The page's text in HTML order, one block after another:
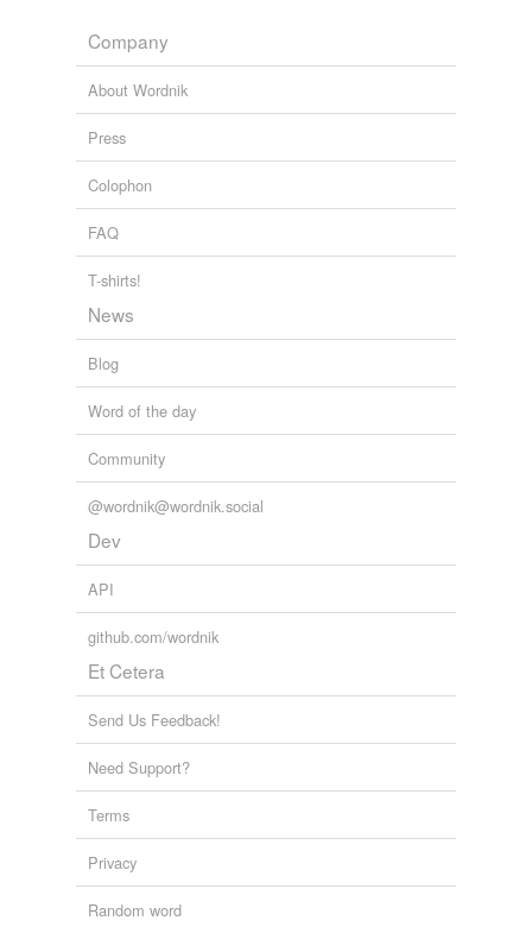
Company
About Wordnik
Press
Colophon
FAQ
T-shirts!
News
Blog
Word of the day
Community
@wordnik@wordnik.social
Dev
API
github.com/wordnik
Et Cetera
Send Us Feedback!
Need Support?
Terms
Privacy
Random word